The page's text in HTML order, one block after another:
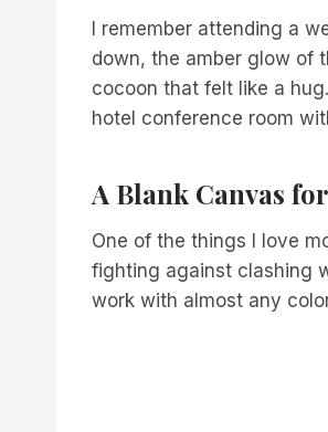
I remember attending a
down, the amber glow of
cocoon that felt like a
hotel conference room
A Blank Canvas
One of the things I love
fighting against clashing
work with almost any